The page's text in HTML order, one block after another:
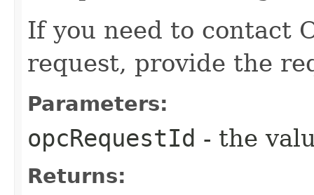
If you need to contact
request, provide the
Parameters:
opcRequestId - the
Returns: